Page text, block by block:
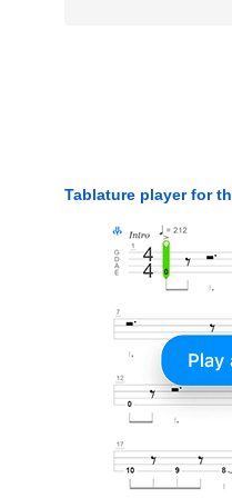
Tablature player for